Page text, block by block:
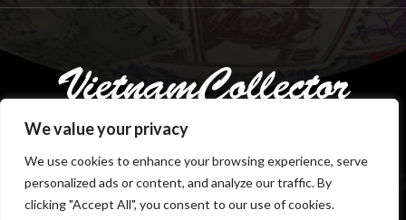
We value your privacy
We use cookies to enhance your browsing experience, serve
personalized ads or content, and analyze our traffic. By
clicking "Accept All", you consent to our use of cookies.